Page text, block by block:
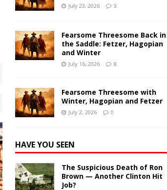
July 23, 2026 3
Fearsome Threesome Back in
the Saddle: Fetzer, Hagopian
and Winter
July 16, 2026 8
Fearsome Threesome with
Winter, Hagopian and Fetzer
July 2, 2026 0
HAVE YOU SEEN
The Suspicious Death of Ron
Brown — Another Clinton Hit
Job?